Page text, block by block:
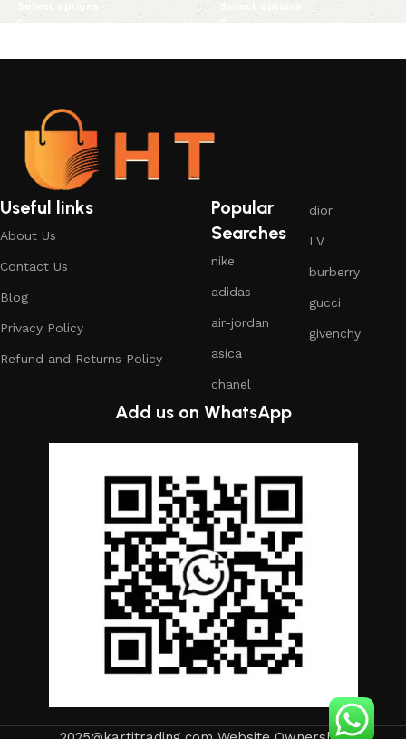
Select options Select options
Useful links
About Us
Contact Us
Blog
Privacy Policy
Refund and Returns Policy
Popular
Searches
nike
adidas
air-jordan
asica
chanel
dior
LV
burberry
gucci
givenchy
Add us on WhatsApp